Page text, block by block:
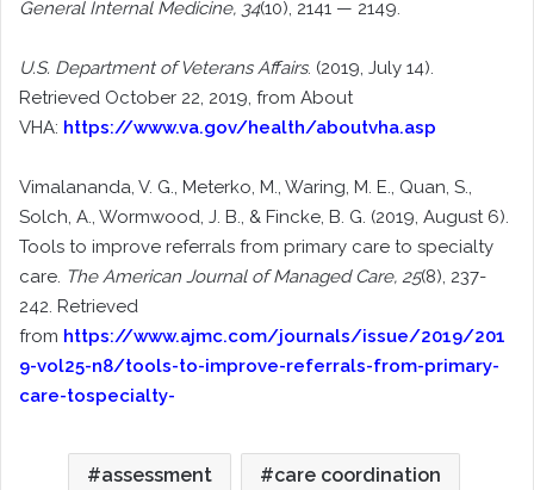
General Internal Medicine, 34(10), 2141 — 2149.
U.S. Department of Veterans Affairs. (2019, July 14).
Retrieved October 22, 2019, from About
VHA: https://www.va.gov/health/aboutvha.asp
Vimalananda, V. G., Meterko, M., Waring, M. E., Quan, S.,
Solch, A., Wormwood, J. B., & Fincke, B. G. (2019, August 6).
Tools to improve referrals from primary care to specialty
care. The American Journal of Managed Care, 25(8), 237-
242. Retrieved
from https://www.ajmc.com/journals/issue/2019/201
9-vol25-n8/tools-to-improve-referrals-from-primary-
care-tospecialty-
assessment care coordination